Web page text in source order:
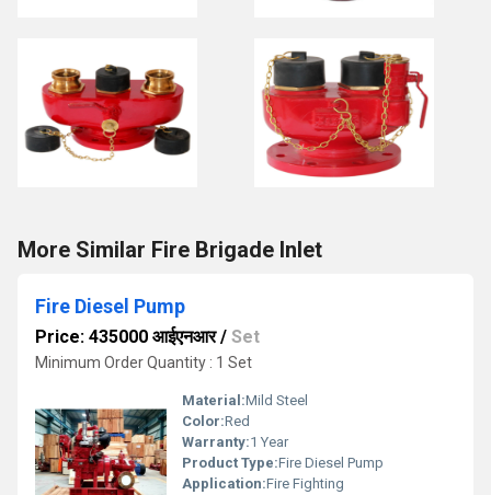
More Similar Fire Brigade Inlet
Fire Diesel Pump
Price: 435000 आईएनआर/ Set
Minimum Order Quantity : 1 Set
Material:Mild Steel
Color:Red
Warranty:1 Year
Product Type:Fire Diesel Pump
Application:Fire Fighting